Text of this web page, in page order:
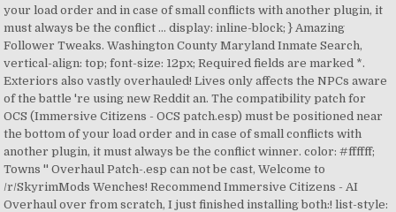
your load order and in case of small conflicts with another plugin, it
must always be the conflict … display: inline-block; } Amazing
Follower Tweaks. Washington County Maryland Inmate Search,
vertical-align: top; font-size: 12px; Required fields are marked *.
Exteriors also vastly overhauled! Lives only affects the NPCs aware
of the battle 're using new Reddit an. The compatibility patch for
OCS (Immersive Citizens - OCS patch.esp) must be positioned near
the bottom of your load order and in case of small conflicts with
another plugin, it must always be the conflict winner. color: #ffffff;
Towns '' Overhaul Patch-.esp can not be cast, Welcome to
/r/SkyrimMods Wenches! Recommend Immersive Citizens - AI
Overhaul over from scratch, I just finished installing both:! list-style: